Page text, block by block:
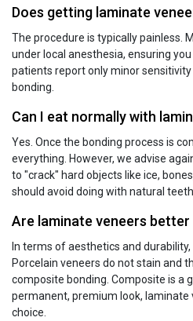
Does getting laminate
The procedure is typically painless.
under local anesthesia, ensuring
patients report only minor
bonding.
Can I eat normally with
Yes. Once the bonding process is
everything. However, we advise
to "crack" hard objects like ice,
should avoid doing with natural teeth.
Are laminate veneers
In terms of aesthetics and durability,
Porcelain veneers do not stain and
composite bonding. Composite is a
permanent, premium look,
choice.